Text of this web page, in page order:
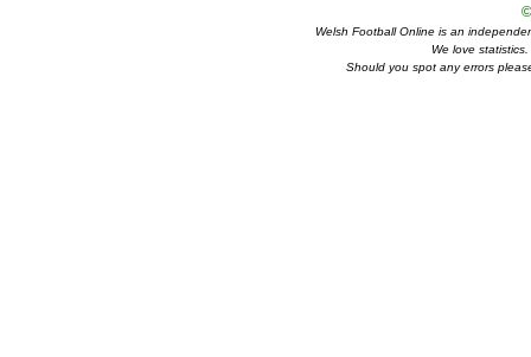
Welsh Football Online is an
We love
Should you spot any errors